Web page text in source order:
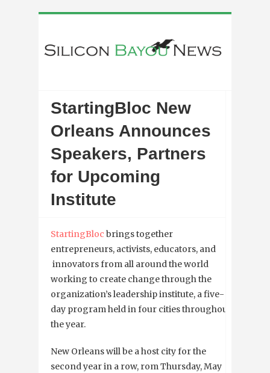
StartingBloc New
Orleans Announces
Speakers, Partners
for Upcoming
Institute
StartingBloc brings together
entrepreneurs, activists, educators, and
innovators from all around the world
working to create change through the
organization’s leadership institute, a five-
day program held in four cities throughout
the year.
New Orleans will be a host city for the
second year in a row, rom Thursday, May